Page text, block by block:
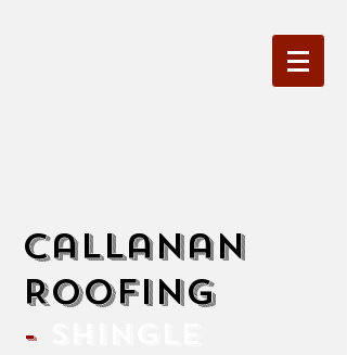
Callanan
Roofing
-